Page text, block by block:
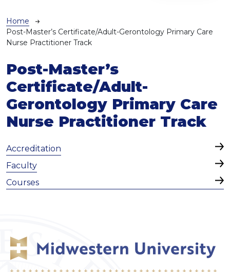
Breadcrumb
Home
Post-Master’s Certificate/Adult-Gerontology Primary Care
Nurse Practitioner Track
Post-Master’s
Certificate/Adult-
Gerontology Primary Care
Nurse Practitioner Track
Accreditation
Faculty
Courses